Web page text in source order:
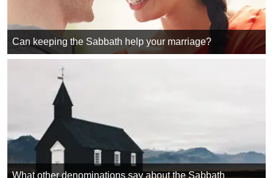
Can keeping the Sabbath help your marriage?
What other denominations say about the Sabbath